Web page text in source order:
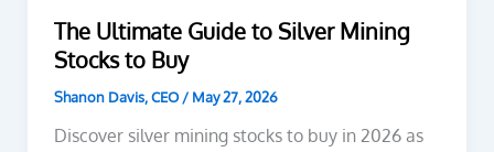
The Ultimate Guide to Silver Mining
Stocks to Buy
Shanon Davis, CEO/ May 27, 2026
Discover silver mining stocks to buy in 2026 as